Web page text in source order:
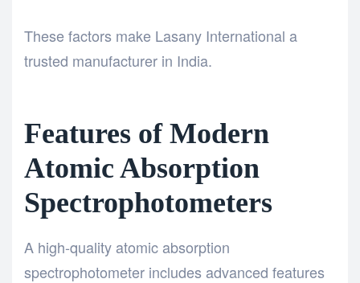
These factors make Lasany International a
trusted manufacturer in India.
Features of Modern
Atomic Absorption
Spectrophotometers
A high-quality atomic absorption
spectrophotometer includes advanced features